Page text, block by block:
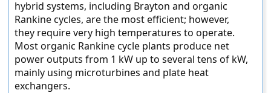
hybrid systems, including Brayton and organic
Rankine cycles, are the most efficient; however,
they require very high temperatures to operate.
Most organic Rankine cycle plants produce net
power outputs from 1 kW up to several tens of kW,
mainly using microturbines and plate heat
exchangers.